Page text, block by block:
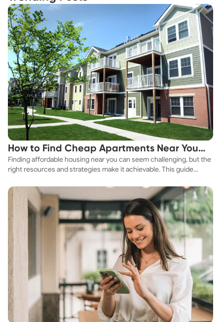
How to Find Cheap Apartments Near You
Fast
Finding affordable housing near you can seem challenging, but the
right resources and strategies make it achievable. This guide
affordable housing options to suit your budget.